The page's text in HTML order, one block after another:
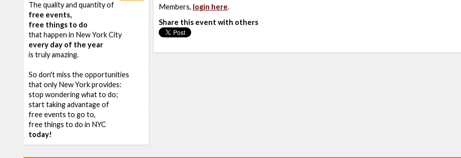
The quality and quantity of
free events,
free things to do
that happen in New York City
every day of the year
is truly amazing.
So don't miss the opportunities
that only New York provides:
stop wondering what to do;
start taking advantage of
free events to go to,
free things to do in NYC
today!
Members, login here.
Share this event with others